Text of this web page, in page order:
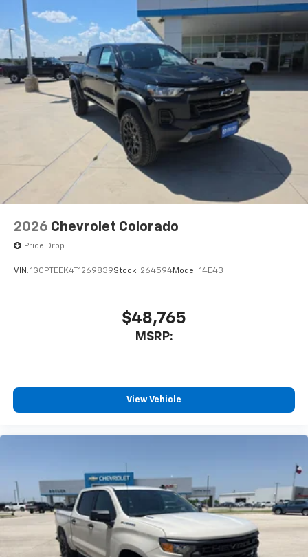
2026 Chevrolet Colorado
Price Drop
VIN: 1GCPTEEK4T1269839Stock: 264594Model: 14E43
$48,765
MSRP:
View Vehicle